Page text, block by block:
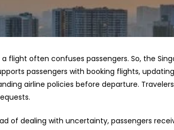
a flight often confuses passengers. So, the
passengers with booking flights,
airline policies before departure.
of dealing with uncertainty, passengers